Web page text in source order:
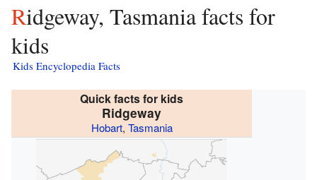
Ridgeway, Tasmania facts for
kids
Kids Encyclopedia Facts
Quick facts for kids
Ridgeway
Hobart, Tasmania